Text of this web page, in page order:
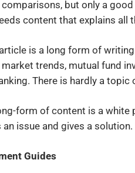
but only a
content that explains all
is a long form of
trends, mutual fund
There is hardly a
form of content is a white
issue and gives a
Guides